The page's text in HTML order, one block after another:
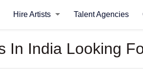
Hire Artists Talent Agencies
In India Looking